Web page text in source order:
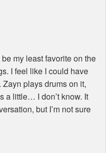
my least favorite on the
I feel like I could have
plays drums on it,
a little… I don’t know. It
but I’m not sure